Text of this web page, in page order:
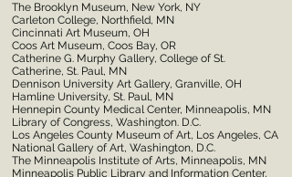
The Brooklyn Museum, New York, NY
Carleton College, Northfield, MN
Cincinnati Art Museum, OH
Coos Art Museum, Coos Bay, OR
Catherine G. Murphy Gallery, College of St.
Catherine, St. Paul, MN
Dennison University Art Gallery, Granville, OH
Hamline University, St. Paul, MN
Hennepin County Medical Center, Minneapolis, MN
Library of Congress, Washington. D.C.
Los Angeles County Museum of Art, Los Angeles, CA
National Gallery of Art, Washington, D.C.
The Minneapolis Institute of Arts, Minneapolis, MN
Minneapolis Public Library and Information Center,